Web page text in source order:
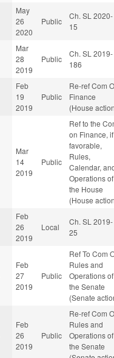
May
26
2020
Public
Ch. SL 2020-
15
Mar
28
2019
Public
Ch. SL 2019-
186
Feb
19
2019
Public
Re-ref Com
Finance
(House
Mar
14
2019
Public
Ref to the
on Finance, if
favorable,
Rules,
Calendar,
Operations of
the House
(House
Feb
26
2019
Local
Ch. SL 2019-
25
Feb
27
2019
Public
Ref To Com
Rules and
Operations of
the Senate
(Senate
Feb
26
2019
Public
Re-ref Com
Rules and
Operations of
the Senate